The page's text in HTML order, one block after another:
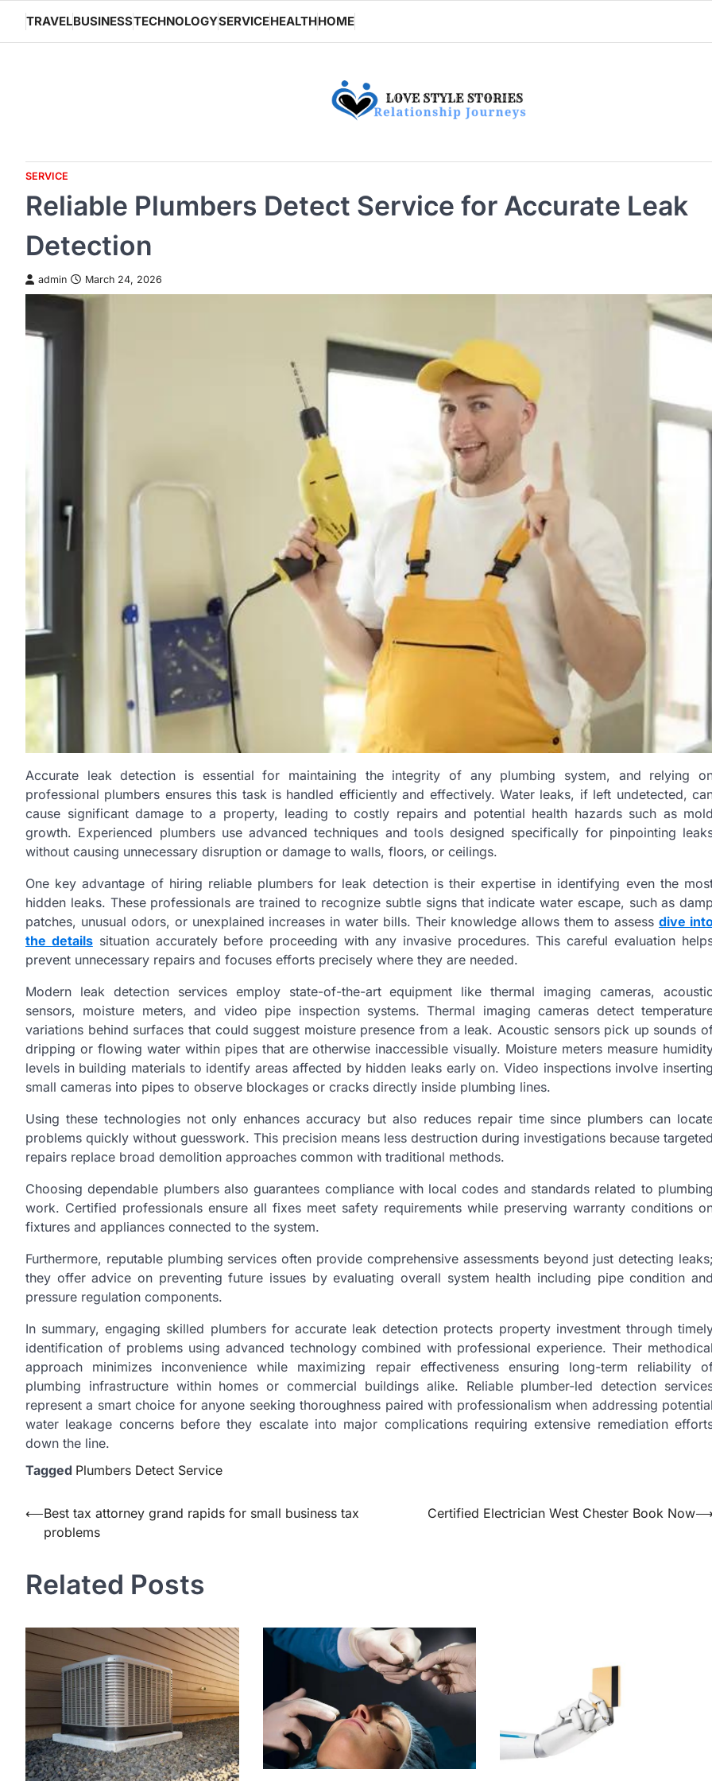
content
TRAVELBUSINESSTECHNOLOGYSERVICEHEALTHHOME
SERVICE
Reliable Plumbers Detect Service for Accurate Leak
Detection
admin March 24, 2026
Accurate leak detection is essential for maintaining the integrity of any plumbing system, and relying
professional plumbers ensures this task is handled efficiently and effectively. Water leaks, if left undetected,
cause significant damage to a property, leading to costly repairs and potential health hazards such as mold
growth. Experienced plumbers use advanced techniques and tools designed specifically for pinpointing
without causing unnecessary disruption or damage to walls, floors, or ceilings.
One key advantage of hiring reliable plumbers for leak detection is their expertise in identifying even the
hidden leaks. These professionals are trained to recognize subtle signs that indicate water escape, such as damp
patches, unusual odors, or unexplained increases in water bills. Their knowledge allows them to assessdive
the detailssituation accurately before proceeding with any invasive procedures. This careful evaluation
prevent unnecessary repairs and focuses efforts precisely where they are needed.
Modern leak detection services employ state-of-the-art equipment like thermal imaging cameras, acoustic
sensors, moisture meters, and video pipe inspection systems. Thermal imaging cameras detect
variations behind surfaces that could suggest moisture presence from a leak. Acoustic sensors pick up sounds
dripping or flowing water within pipes that are otherwise inaccessible visually. Moisture meters measure
levels in building materials to identify areas affected by hidden leaks early on. Video inspections involve inserting
small cameras into pipes to observe blockages or cracks directly inside plumbing lines.
Using these technologies not only enhances accuracy but also reduces repair time since plumbers can
problems quickly without guesswork. This precision means less destruction during investigations because targeted
repairs replace broad demolition approaches common with traditional methods.
Choosing dependable plumbers also guarantees compliance with local codes and standards related to plumbing
work. Certified professionals ensure all fixes meet safety requirements while preserving warranty conditions
fixtures and appliances connected to the system.
Furthermore, reputable plumbing services often provide comprehensive assessments beyond just detecting leaks;
they offer advice on preventing future issues by evaluating overall system health including pipe condition and
pressure regulation components.
In summary, engaging skilled plumbers for accurate leak detection protects property investment through
identification of problems using advanced technology combined with professional experience. Their methodical
approach minimizes inconvenience while maximizing repair effectiveness ensuring long-term reliability
plumbing infrastructure within homes or commercial buildings alike. Reliable plumber-led detection
represent a smart choice for anyone seeking thoroughness paired with professionalism when addressing potential
water leakage concerns before they escalate into major complications requiring extensive remediation
down the line.
Tagged Plumbers Detect Service
Post
navigation
⟵Best tax attorney grand rapids for small business tax
problems
Certified Electrician West Chester Book Now⟶
Related Posts